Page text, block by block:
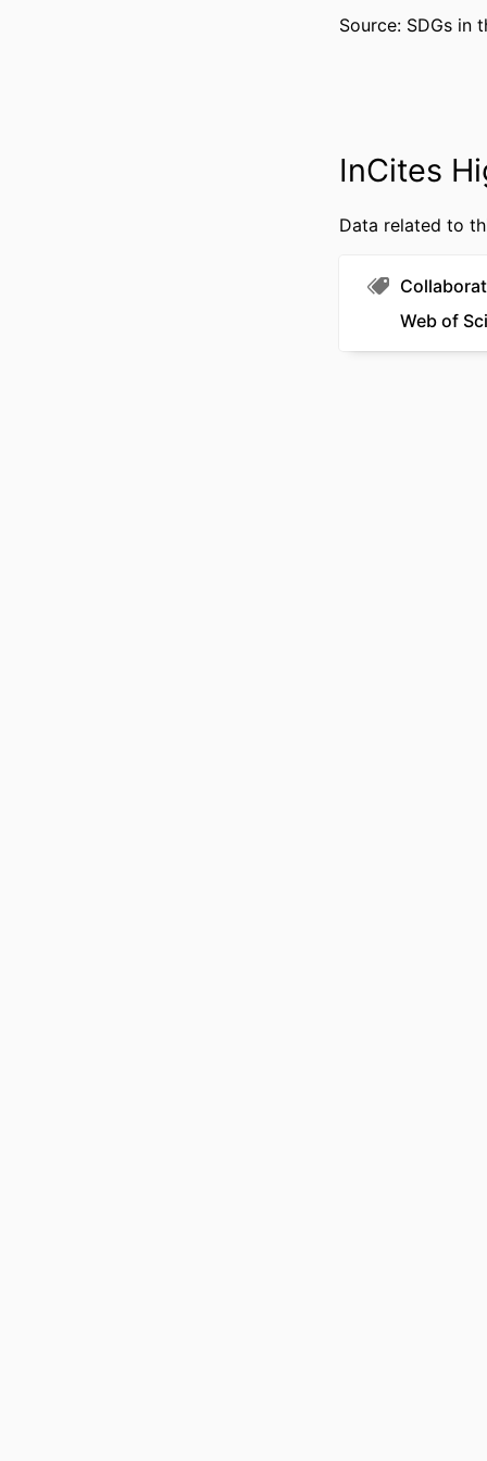
WEB OF
Source: SDGs in
InCites
Data related to
Web of